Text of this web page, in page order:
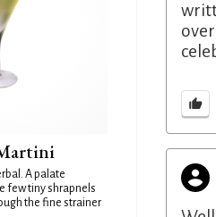
A palate
few tiny shrapnels
the fine strainer